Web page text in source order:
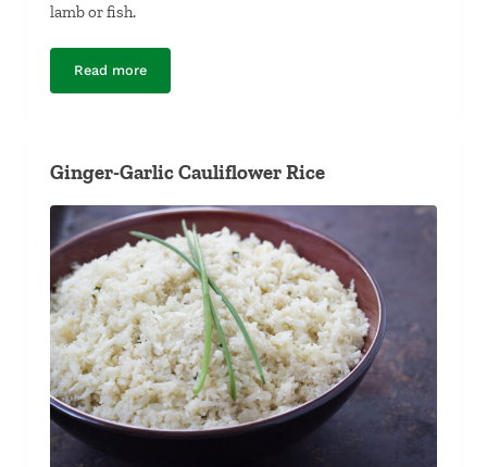
lamb or fish.
Read moreMinted Zucchini
Ginger-Garlic Cauliflower Rice